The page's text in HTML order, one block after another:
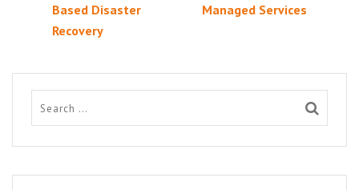
Based Disaster
Recovery
Managed Services